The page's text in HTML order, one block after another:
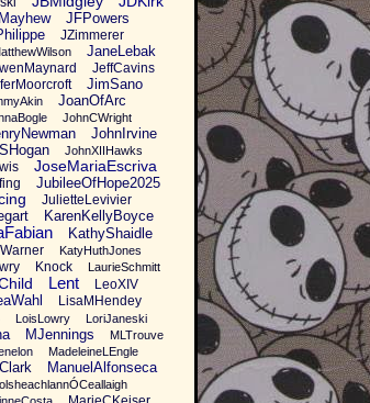
JFPowers
JZimmerer
JaneLebak
JeffCavins
JimSano
JoanOfArc
JohnCWright
JohnIrvine
JohnXIIHawks
JoseMariaEscriva
JubileeOfHope2025
JulietteLevivier
KarenKellyBoyce
KathyShaidle
KatyHuthJones
Knock LaurieSchmitt
Lent LeoXIV
LisaMHendey
LoisLowry LoriJaneski
MJennings
MLTrouve
MadeleineLEngle
ManuelAlfonseca